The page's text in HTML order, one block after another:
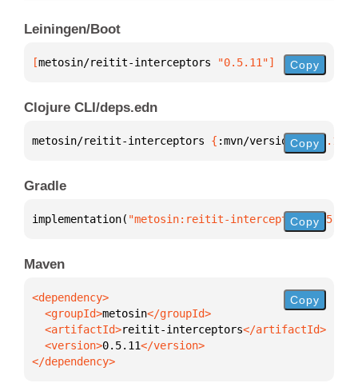
Leiningen/Boot
[metosin/reitit-interceptors "0.5.11"] Copy
Clojure CLI/deps.edn
metosin/reitit-interceptors { :mvn/version "0.5.11"
Copy
Gradle
implementation( "metosin:reitit-interceptors:0.5.11"
Copy
Maven
  <groupId>
metosin
  <artifactId>
reitit-interceptors
  <version>
0.5.11
</dependency>
Copy